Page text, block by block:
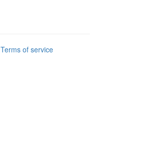
Terms of service